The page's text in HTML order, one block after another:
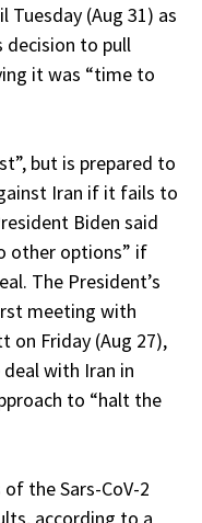
(Aug 31) as
decision to pull
it was “time to
but is prepared to
Iran if it fails to
Biden said
other options” if
The President’s
meeting with
on Friday (Aug 27),
with Iran in
to “halt the
the Sars-CoV-2
according to a